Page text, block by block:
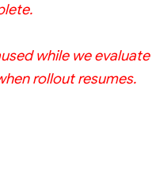
while we
rollout resumes.